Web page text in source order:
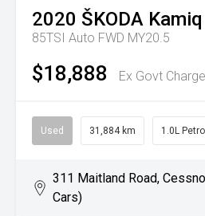
2020 ŠKODA Kamiq
85TSI Auto FWD MY20.5
$18,888 Ex Govt
Used 31,884 km 1.0L Petrol
311 Maitland Road,
Cars)